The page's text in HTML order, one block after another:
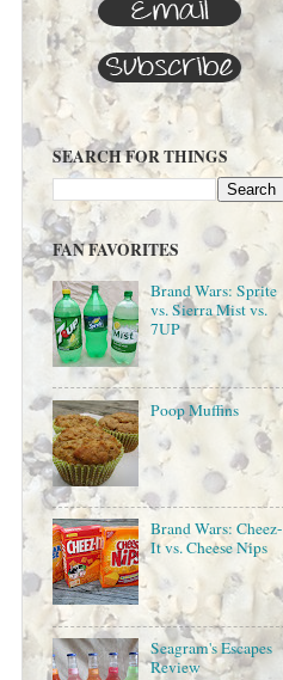
SEARCH FOR THINGS
FAN FAVORITES
Brand Wars: Sprite
vs. Sierra Mist vs.
7UP
Poop Muffins
Brand Wars: Cheez-
It vs. Cheese Nips
Seagram's Escapes
Review